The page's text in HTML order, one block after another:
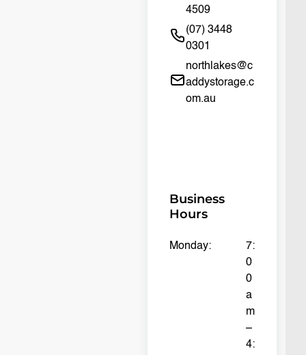
4509
(07) 3448
0301
northlakes@c
addystorage.c
om.au
Business
Hours
Monday:
7:
0
0
a
m
–
4: